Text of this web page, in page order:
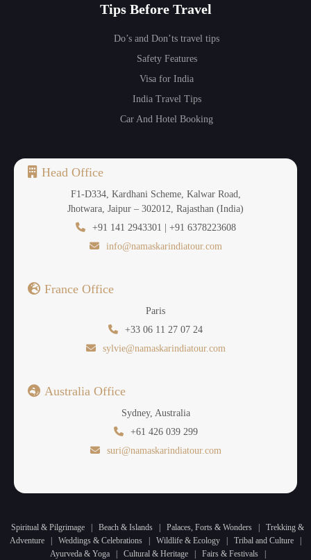
Tips Before Travel
Do’s and Don’ts travel tips
Safety Features
Visa for India
India Travel Tips
Car And Hotel Booking
Head Office
F1-D334, Kardhani Scheme, Kalwar Road,
Jhotwara, Jaipur – 302012, Rajasthan (India)
+91 141 2943301 | +91 6378223608
info@namaskarindiatour.com
France Office
Paris
+33 06 11 27 07 24
sylvie@namaskarindiatour.com
Australia Office
Sydney, Australia
+61 426 039 299
suri@namaskarindiatour.com
Spiritual & Pilgrimage | Beach & Islands | Palaces, Forts & Wonders |
Trekking &
Adventure
| Weddings & Celebrations | Wildlife & Ecology | Tribal and Culture
|
Ayurveda & Yoga
| Cultural & Heritage | Fairs & Festivals |